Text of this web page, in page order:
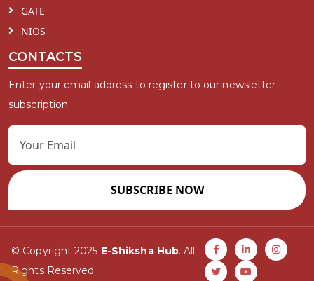
GATE
NIOS
CONTACTS
Enter your email address to register to our newsletter
subscription
SUBSCRIBE NOW
© Copyright 2025 E-Shiksha Hub. All
Rights Reserved